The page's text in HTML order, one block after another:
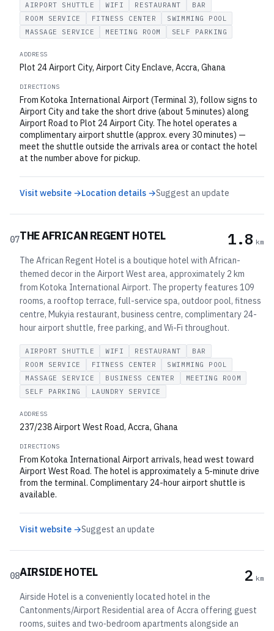
AIRPORT SHUTTLE WIFI RESTAURANT
BAR
ROOM SERVICE
FITNESS CENTER
SWIMMING POOL
MASSAGE SERVICE
MEETING ROOM SELF PARKING
ADDRESS
Plot 24 Airport City, Airport City Enclave, Accra, Ghana
DIRECTIONS
From Kotoka International Airport (Terminal 3), follow signs to
Airport City and take the short drive (about 5 minutes) along
Airport Road to Plot 24 Airport City. The hotel operates a
complimentary airport shuttle (approx. every 30 minutes) —
meet the shuttle outside the arrivals area or contact the hotel
at the number above for pickup.
Visit website →Location details →Suggest an update
07THE AFRICAN REGENT HOTEL 1.8 km
The African Regent Hotel is a boutique hotel with African-
themed decor in the Airport West area, approximately 2 km
from Kotoka International Airport. The property features 109
rooms, a rooftop terrace, full-service spa, outdoor pool, fitness
centre, Mukyia restaurant, business centre, complimentary 24-
hour airport shuttle, free parking, and Wi-Fi throughout.
AIRPORT SHUTTLE WIFI RESTAURANT
BAR
ROOM SERVICE
FITNESS CENTER
SWIMMING POOL
MASSAGE SERVICE
BUSINESS CENTER
MEETING ROOM
SELF PARKING
LAUNDRY SERVICE
ADDRESS
237/238 Airport West Road, Accra, Ghana
DIRECTIONS
From Kotoka International Airport arrivals, head west toward
Airport West Road. The hotel is approximately a 5-minute drive
from the terminal. Complimentary 24-hour airport shuttle is
available.
Visit website →Suggest an update
08AIRSIDE HOTEL 2 km
Airside Hotel is a conveniently located hotel in the
Cantonments/Airport Residential area of Accra offering guest
rooms, suites and two‑bedroom apartments alongside an